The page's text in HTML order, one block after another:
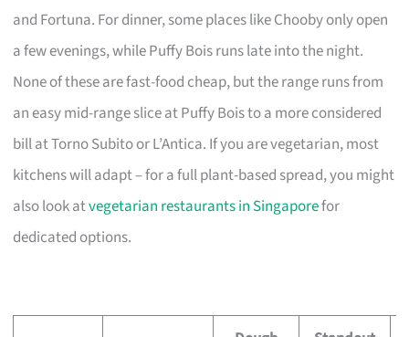
and Fortuna. For dinner, some places like Chooby only open
a few evenings, while Puffy Bois runs late into the night.
None of these are fast-food cheap, but the range runs from
an easy mid-range slice at Puffy Bois to a more considered
bill at Torno Subito or L’Antica. If you are vegetarian, most
kitchens will adapt – for a full plant-based spread, you might
also look atvegetarian restaurants in Singaporefor
dedicated options.